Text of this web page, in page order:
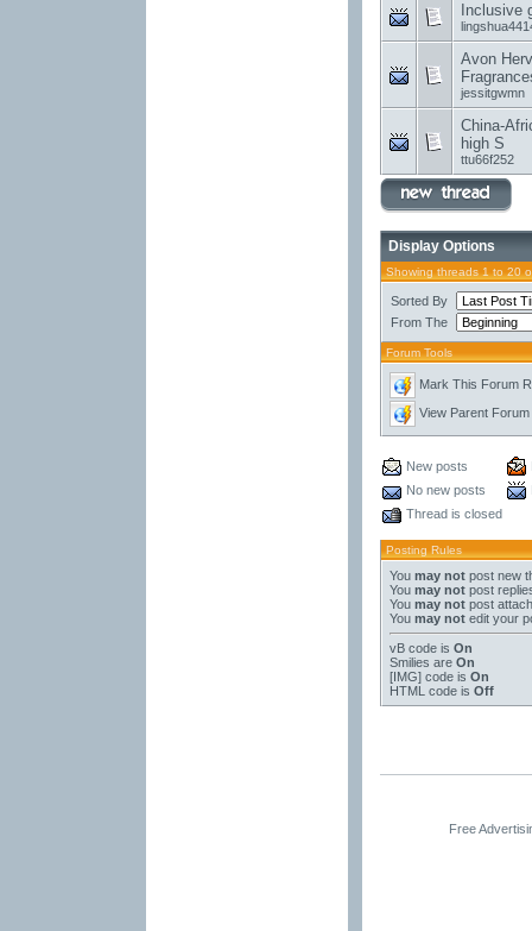
Inclusive
Avon
jessitgwmn
China-
high S
ttu66f252
Display Options
Showing threads 1 to 20
Sorted By
From The
Forum Tools
Mark This Forum
View Parent Forum
New posts
No new posts
Thread is closed
Posting Rules
You may notpost new
You may notpost
You may notpost
You may notedit your
vB codeis On
Smilies are On
[IMG]code is On
HTML code is Off
Free